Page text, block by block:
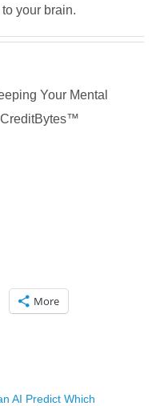
your brain.
Your Mental
CreditBytes™
More
AI Predict Which